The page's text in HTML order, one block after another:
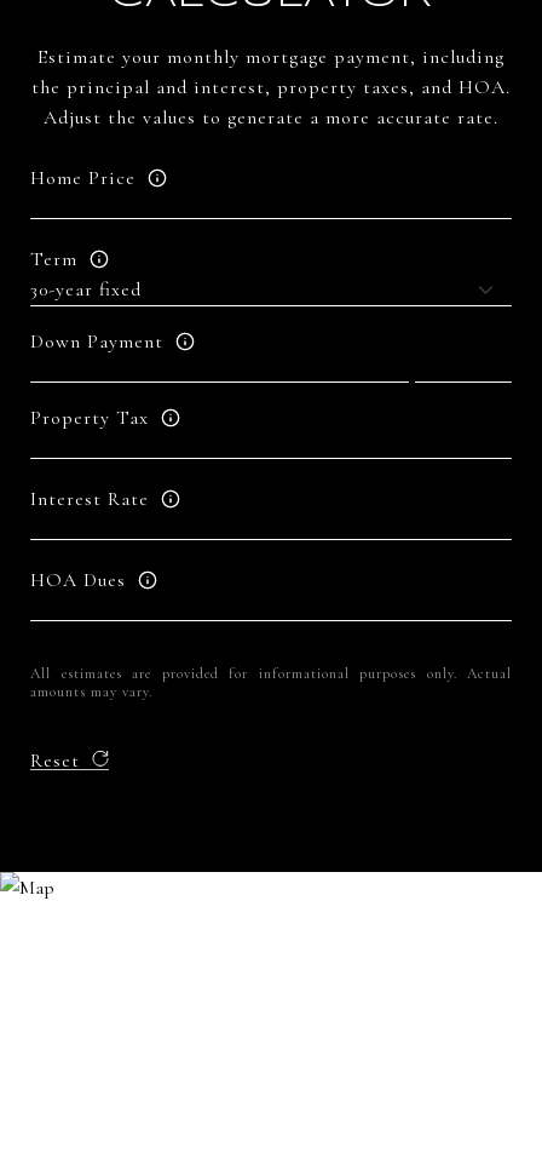
Estimate your monthly mortgage payment, including
the principal and interest, property taxes, and HOA.
Adjust the values to generate a more accurate rate.
Home Price
Term
Down Payment
Property Tax
Interest Rate
HOA Dues
All estimates are provided for informational purposes only. Actual
amounts may vary.
Reset